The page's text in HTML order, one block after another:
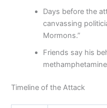
Days before the
canvassing
Mormons.”
Friends say his
Timeline of the Attack